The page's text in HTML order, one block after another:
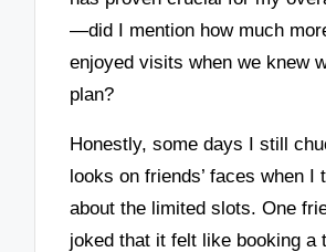
—did I mention how much
enjoyed visits when we knew
plan?
Honestly, some days I still
looks on friends’ faces when I
about the limited slots. One
joked that it felt like booking a